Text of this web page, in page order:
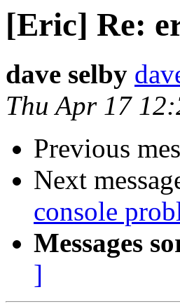
[Eric] Re:
dave selby
Thu Apr 17
Previous
Next
console
Messages
]